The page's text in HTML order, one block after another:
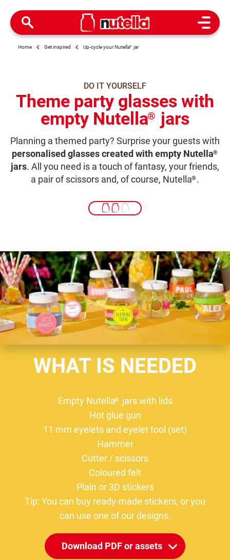
Open
Home Get inspired Up-cycle your Nutella® jar
DO IT YOURSELF
Theme party glasses with
empty Nutella® jars
Planning a themed party? Surprise your guests with
personalised glasses created with empty Nutella®
jars. All you need is a touch of fantasy, your friends,
a pair of scissors and, of course, Nutella® .
WHAT IS NEEDED
Empty Nutella®
jars with lids
Hot glue gun
11 mm eyelets and eyelet tool (set)
Hammer
Cutter / scissors
Coloured felt
Plain or 3D stickers
Tip: You can buy ready-made stickers, or you
can use one of our designs.
Download PDF or assets